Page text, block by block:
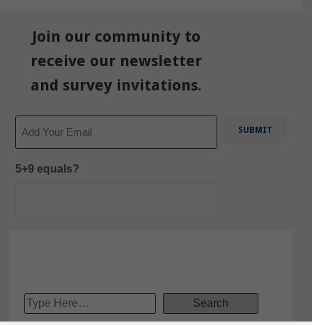
Join our community to
receive our newsletter
and survey invitations.
5+9 equals?